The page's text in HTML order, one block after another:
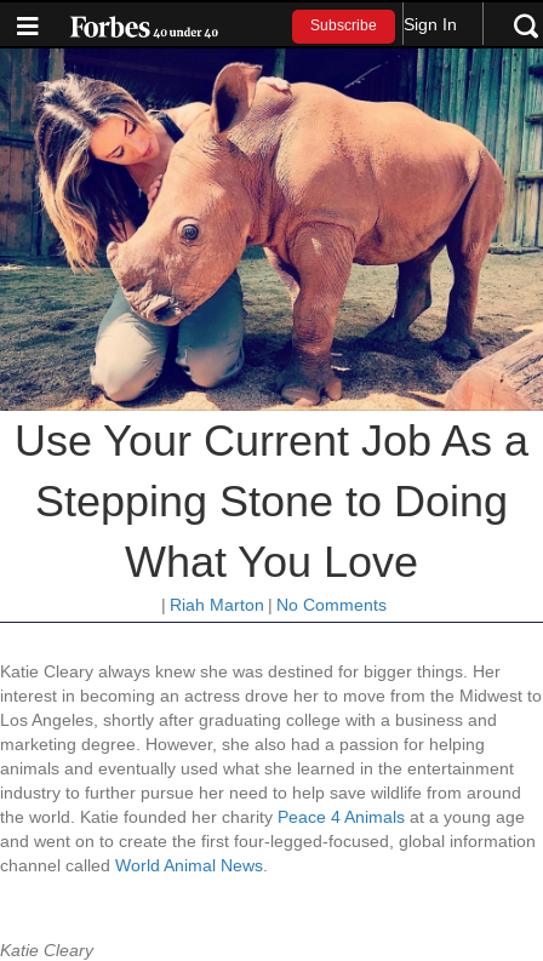
Subscribe Sign In
Use Your Current Job As a
Stepping Stone to Doing
What You Love
| Riah Marton | No Comments
Katie Cleary always knew she was destined for bigger things. Her
interest in becoming an actress drove her to move from the Midwest to
Los Angeles, shortly after graduating college with a business and
marketing degree. However, she also had a passion for helping
animals and eventually used what she learned in the entertainment
industry to further pursue her need to help save wildlife from around
the world. Katie founded her charity Peace 4 Animals at a young age
and went on to create the first four-legged-focused, global information
channel called World Animal News
Katie Cleary